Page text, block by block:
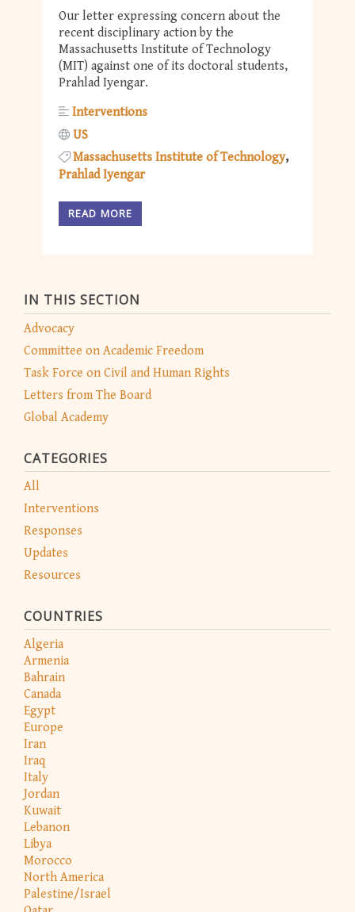
IN THIS SECTION
Advocacy
Committee on Academic Freedom
Task Force on Civil and Human Rights
Letters from The Board
Global Academy
CATEGORIES
All
Interventions
Responses
Updates
Resources
COUNTRIES
Algeria
Armenia
Bahrain
Canada
Egypt
Europe
Iran
Iraq
Italy
Jordan
Kuwait
Lebanon
Libya
Morocco
North America
Palestine/Israel
Our letter expressing concern about the
recent disciplinary action by the
Massachusetts Institute of Technology
(MIT) against one of its doctoral students,
Prahlad Iyengar.
Interventions
US
Massachusetts Institute of Technology
Prahlad Iyengar
READ MORE